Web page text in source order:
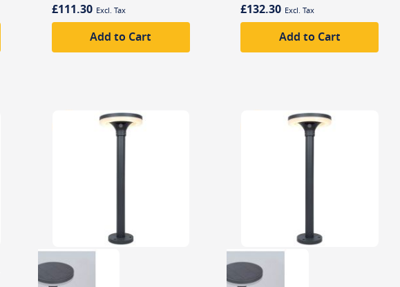
£111.30
Add to Cart
£132.30
Add to Cart